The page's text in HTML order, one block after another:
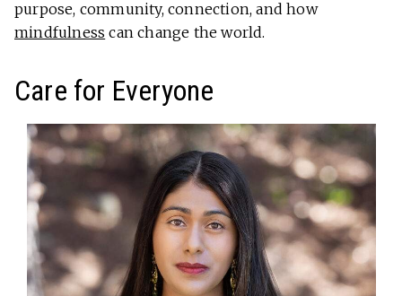
purpose, community, connection, and how
mindfulness can change the world.
Care for Everyone